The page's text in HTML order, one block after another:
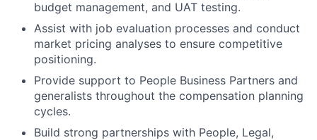
budget management, and UAT testing.
Assist with job evaluation processes and conduct
market pricing analyses to ensure competitive
positioning.
Provide support to People Business Partners and
generalists throughout the compensation planning
cycles.
Build strong partnerships with People, Legal,